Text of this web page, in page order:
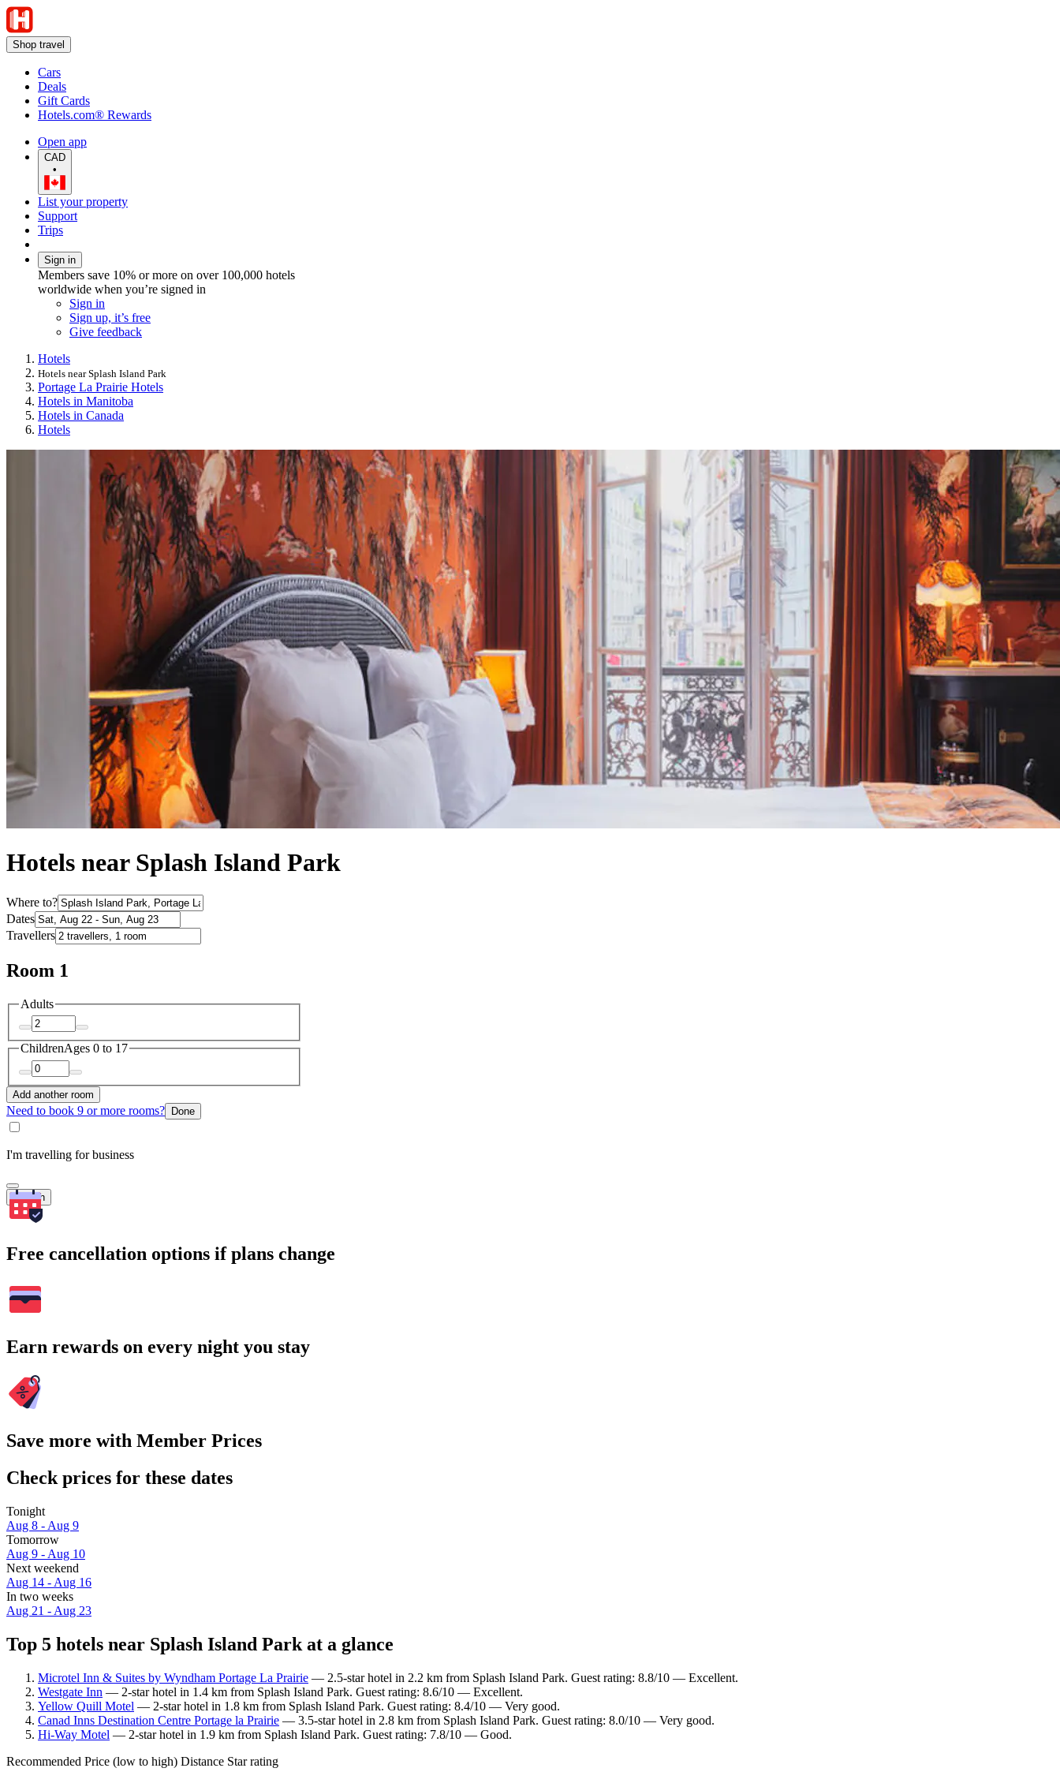
Shop travel
Cars
Deals
Gift Cards
Hotels.com® Rewards
Open app
CAD
•
List your property
Support
Trips
Sign in
Members save 10% or more on over 100,000 hotels
worldwide when you’re signed in
Sign in
Sign up, it’s free
Give feedback
Hotels
Hotels near Splash Island Park
Portage La Prairie Hotels
Hotels in Manitoba
Hotels in Canada
Hotels
Hotels near Splash Island Park
Where to?
Dates
Travellers
Room 1
Adults
ChildrenAges 0 to 17
Add another room
Need to book 9 or more rooms? Done
I'm travelling for business
Search
Free cancellation options if plans change
Earn rewards on every night you stay
Save more with Member Prices
Check prices for these dates
Tonight
Aug 8 - Aug 9
Tomorrow
Aug 9 - Aug 10
Next weekend
Aug 14 - Aug 16
In two weeks
Aug 21 - Aug 23
Top 5 hotels near Splash Island Park at a glance
Microtel Inn & Suites by Wyndham Portage La Prairie — 2.5-star hotel in 2.2 km from Splash Island Park. Guest rating: 8.8/10 — Excellent.
Westgate Inn — 2-star hotel in 1.4 km from Splash Island Park. Guest rating: 8.6/10 — Excellent.
Yellow Quill Motel — 2-star hotel in 1.8 km from Splash Island Park. Guest rating: 8.4/10 — Very good.
Canad Inns Destination Centre Portage la Prairie — 3.5-star hotel in 2.8 km from Splash Island Park. Guest rating: 8.0/10 — Very good.
Hi-Way Motel — 2-star hotel in 1.9 km from Splash Island Park. Guest rating: 7.8/10 — Good.
Recommended Price (low to high) Distance Star rating